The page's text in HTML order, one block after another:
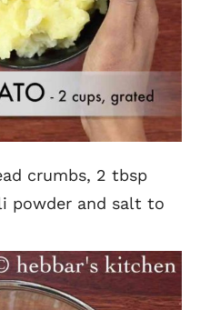
crumbs, 2 tbsp
powder and salt to